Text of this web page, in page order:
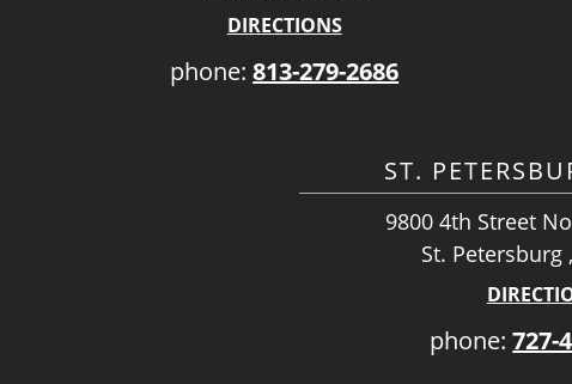
DIRECTIONS
phone:813-279-2686
ST.
9800 4th Street
St. Petersburg
phone:727-